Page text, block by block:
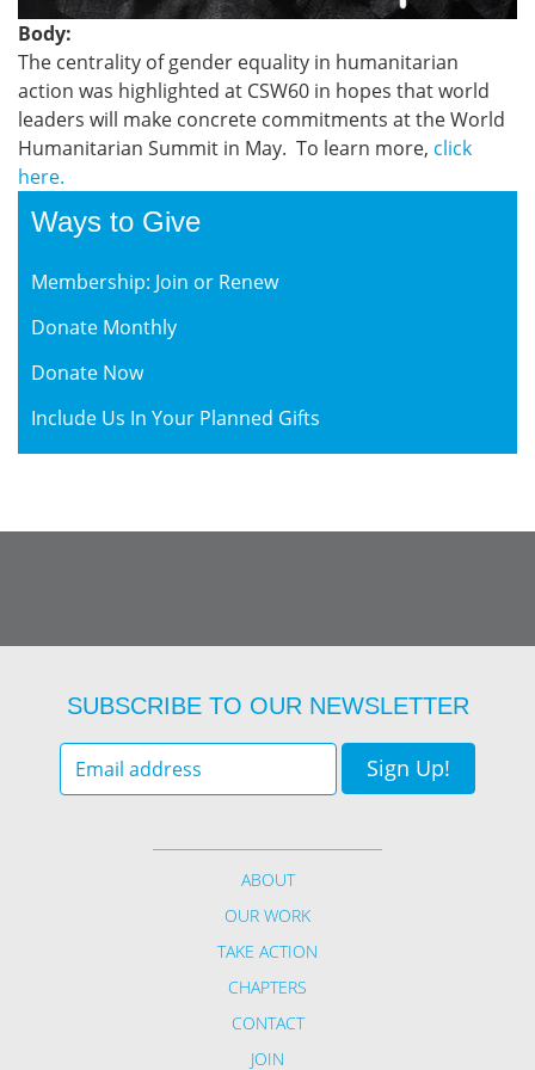
Body:
The centrality of gender equality in humanitarian
action was highlighted at CSW60 in hopes that world
leaders will make concrete commitments at the World
Humanitarian Summit in May. To learn more, click
here.
Ways to Give
Membership: Join or Renew
Donate Monthly
Donate Now
Include Us In Your Planned Gifts
SUBSCRIBE TO OUR NEWSLETTER
Sign Up!
ABOUT
OUR WORK
TAKE ACTION
CHAPTERS
CONTACT
JOIN